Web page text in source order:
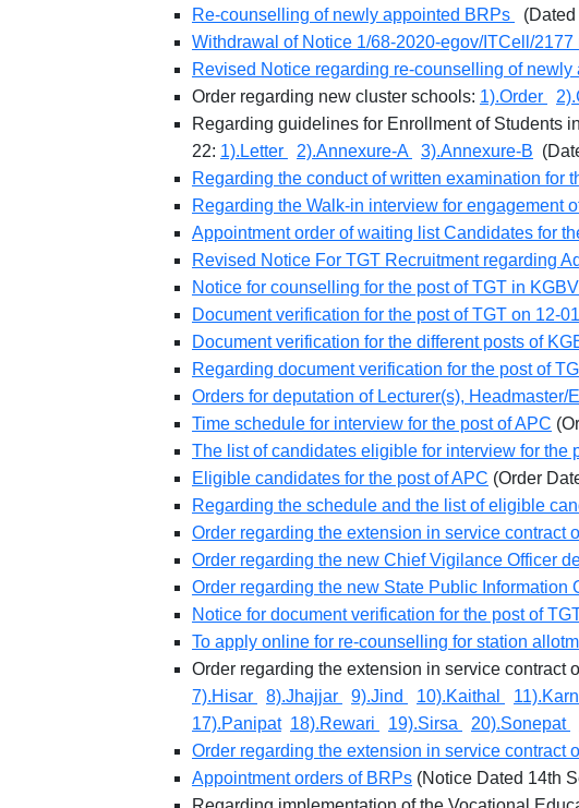
Re-counselling of newly appointed BRPs
Withdrawal of Notice 1/68-2020-egov/ITCell/
Revised Notice regarding re-counselling of
Order regarding new cluster schools: 1).Order
Regarding guidelines for Enrollment of Students
22: 1).Letter 2).Annexure-A 3).Annexure-B
Regarding the conduct of written examination for
Regarding the Walk-in interview for engagement
Appointment order of waiting list Candidates for
Revised Notice For TGT Recruitment regarding
Notice for counselling for the post of TGT in
Document verification for the post of TGT on 12-
Document verification for the different posts of
Regarding document verification for the post of
Orders for deputation of Lecturer(s),
Time schedule for interview for the post of APC
The list of candidates eligible for interview for the
Eligible candidates for the post of APC (Order
Regarding the schedule and the list of eligible
Order regarding the extension in service contract
Order regarding the new Chief Vigilance Officer
Order regarding the new State Public Information
Notice for document verification for the post of
To apply online for re-counselling for station
Order regarding the extension in service contract
7).Hisar
8).Jhajjar 9).Jind 10).Kaithal
17).Panipat 18).Rewari 19).Sirsa 20).Sonepat
Order regarding the extension in service contract
Appointment orders of BRPs (Notice Dated 14th